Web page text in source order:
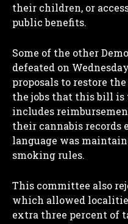
their children, or
public benefits.
Some of the other
defeated on
proposals to restore
the jobs that this bill
includes
their cannabis records
language was
smoking rules.
This committee also
which allowed
extra three percent of